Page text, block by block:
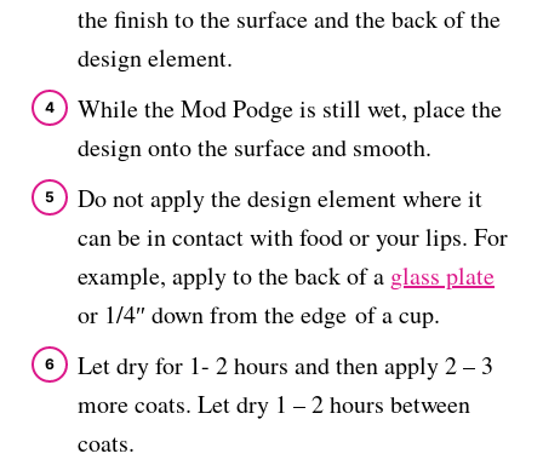
the finish to the surface and the back of the
design element.
While the Mod Podge is still wet, place the
design onto the surface and smooth.
Do not apply the design element where it
can be in contact with food or your lips. For
example, apply to the back of a glass plate
or 1/4″ down from the edge of a cup.
Let dry for 1- 2 hours and then apply 2 – 3
more coats. Let dry 1 – 2 hours between
coats.